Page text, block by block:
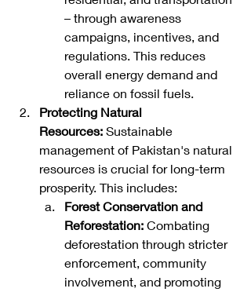
– through awareness
campaigns, incentives, and
regulations. This reduces
overall energy demand and
reliance on fossil fuels.
Protecting Natural
Resources: Sustainable
management of Pakistan's natural
resources is crucial for long-term
prosperity. This includes:
Forest Conservation and
Reforestation: Combating
deforestation through stricter
enforcement, community
involvement, and promoting